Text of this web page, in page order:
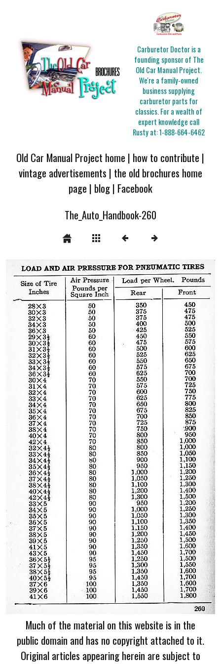
Carburetor Doctor is a
founding sponsor of The
Old Car Manual Project.
We're a family-owned
business supplying
carburetor parts for
classics. For a wealth of
expert knowledge call
Rusty at:1-888-664-6462
Old Car Manual Project home | how to contribute |
vintage advertisements | the old brochures home
page | blog| Facebook
The_Auto_Handbook-260
Much of the material on this website is in the
public domain and has no copyright attached to it.
Original articles appearing herein are subject to